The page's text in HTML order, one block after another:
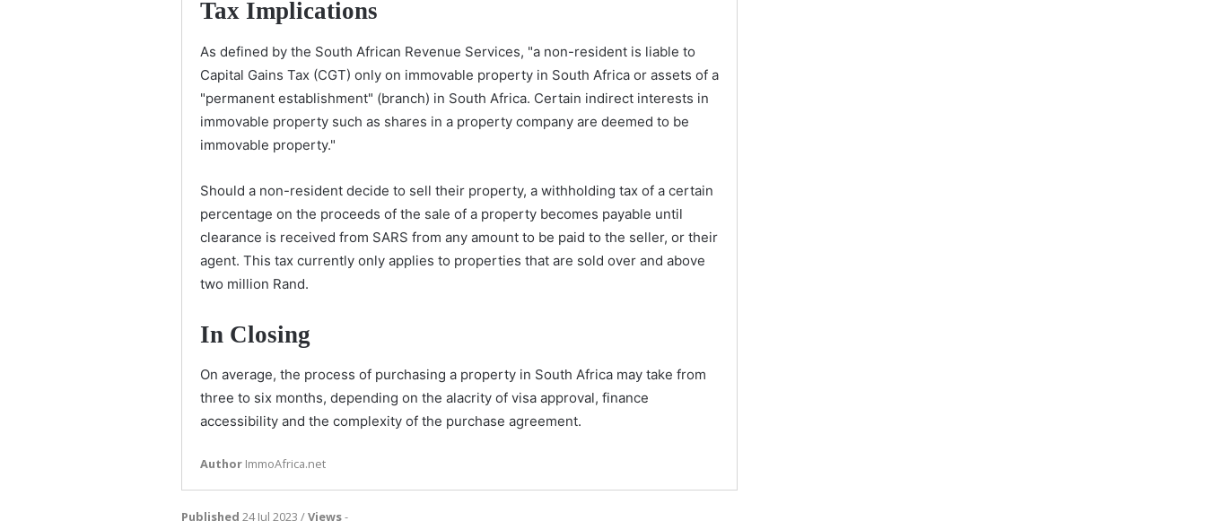
Tax Implications
As defined by the South African Revenue Services, "a non-resident is liable to
Capital Gains Tax (CGT) only on immovable property in South Africa or assets of a
"permanent establishment" (branch) in South Africa. Certain indirect interests in
immovable property such as shares in a property company are deemed to be
immovable property."
Should a non-resident decide to sell their property, a withholding tax of a certain
percentage on the proceeds of the sale of a property becomes payable until
clearance is received from SARS from any amount to be paid to the seller, or their
agent. This tax currently only applies to properties that are sold over and above
two million Rand.
In Closing
On average, the process of purchasing a property in South Africa may take from
three to six months, depending on the alacrity of visa approval, finance
accessibility and the complexity of the purchase agreement.
Author ImmoAfrica.net
Published 24 Jul 2023 /Views-